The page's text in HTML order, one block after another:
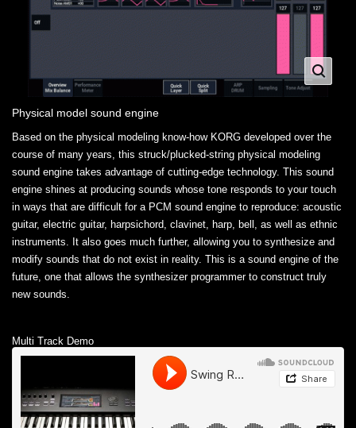
Physical model sound engine
Based on the physical modeling know-how KORG developed over the
course of many years, this struck/plucked-string physical modeling
sound engine takes advantage of cutting-edge technology. This sound
engine shines at producing sounds whose tone responds to your touch
in ways that are difficult for a PCM sound engine to reproduce: acoustic
guitar, electric guitar, harpsichord, clavinet, harp, bell, as well as ethnic
instruments. It also goes much further, allowing you to synthesize and
modify sounds that do not exist in reality. This is a sound engine of the
future, one that allows the synthesizer programmer to construct truly
new sounds.
Multi Track Demo